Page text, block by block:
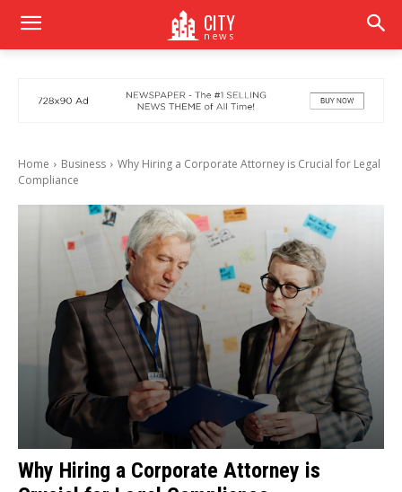
CITY
news
Home Business
Why Hiring a Corporate Attorney is Crucial for Legal
Compliance
Why Hiring a Corporate Attorney is